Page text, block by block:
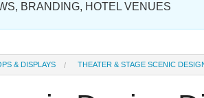
BRANDING, HOTEL VENUES
& DISPLAYS THEATER & STAGE SCENIC